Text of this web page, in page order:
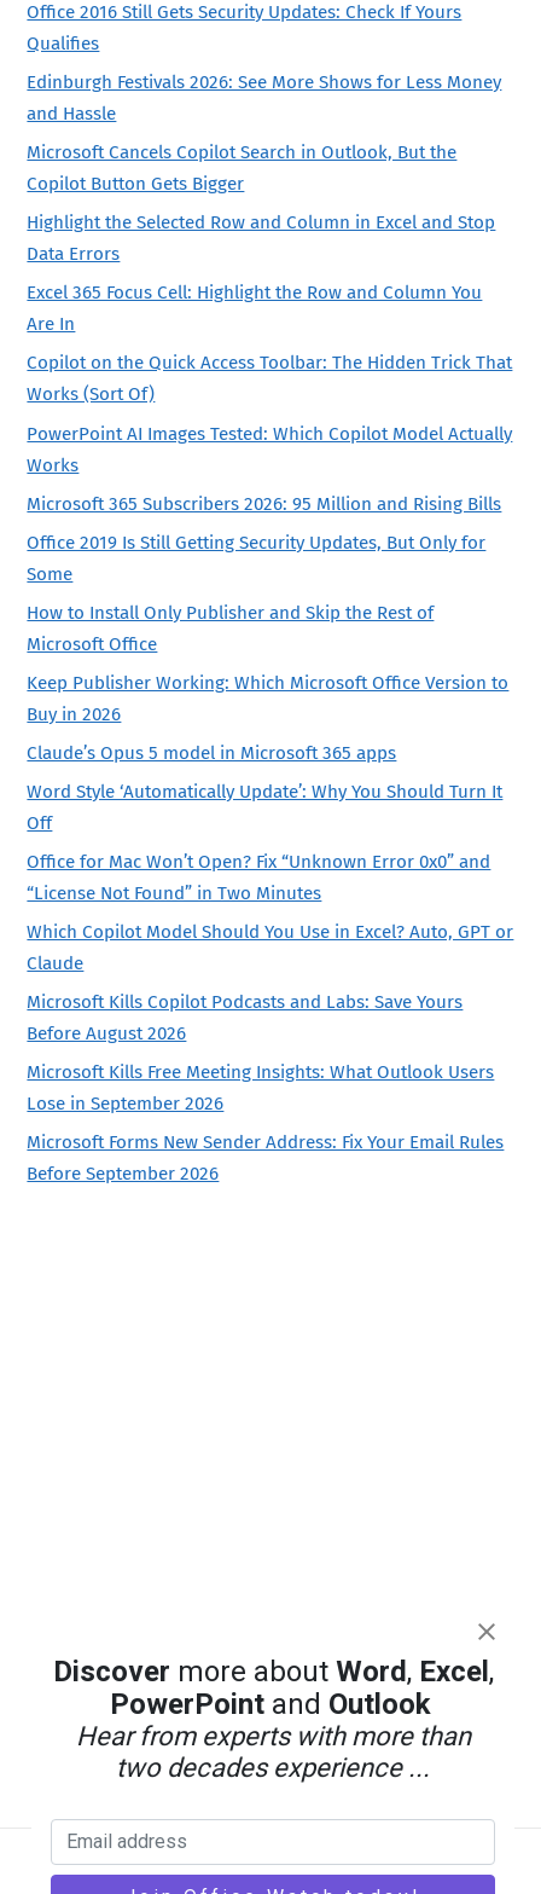
Office 2016 Still Gets Security Updates: Check If Yours
Qualifies
Edinburgh Festivals 2026: See More Shows for Less Money
and Hassle
Microsoft Cancels Copilot Search in Outlook, But the
Copilot Button Gets Bigger
Highlight the Selected Row and Column in Excel and Stop
Data Errors
Excel 365 Focus Cell: Highlight the Row and Column You
Are In
Copilot on the Quick Access Toolbar: The Hidden Trick That
Works (Sort Of)
PowerPoint AI Images Tested: Which Copilot Model Actually
Works
Microsoft 365 Subscribers 2026: 95 Million and Rising Bills
Office 2019 Is Still Getting Security Updates, But Only for
Some
How to Install Only Publisher and Skip the Rest of
Microsoft Office
Keep Publisher Working: Which Microsoft Office Version to
Buy in 2026
Claude’s Opus 5 model in Microsoft 365 apps
Word Style ‘Automatically Update’: Why You Should Turn It
Off
Office for Mac Won’t Open? Fix “Unknown Error 0x0” and
“License Not Found” in Two Minutes
Which Copilot Model Should You Use in Excel? Auto, GPT or
Claude
Microsoft Kills Copilot Podcasts and Labs: Save Yours
Before August 2026
Microsoft Kills Free Meeting Insights: What Outlook Users
Lose in September 2026
Microsoft Forms New Sender Address: Fix Your Email Rules
Before September 2026
Discover more about Word, Excel ,
PowerPointand Outlook
Hear from experts with more than
two decades experience ...